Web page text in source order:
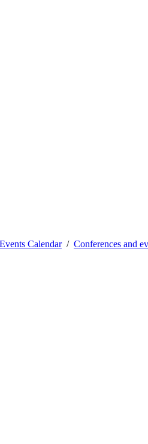
Events Calendar Conferences and